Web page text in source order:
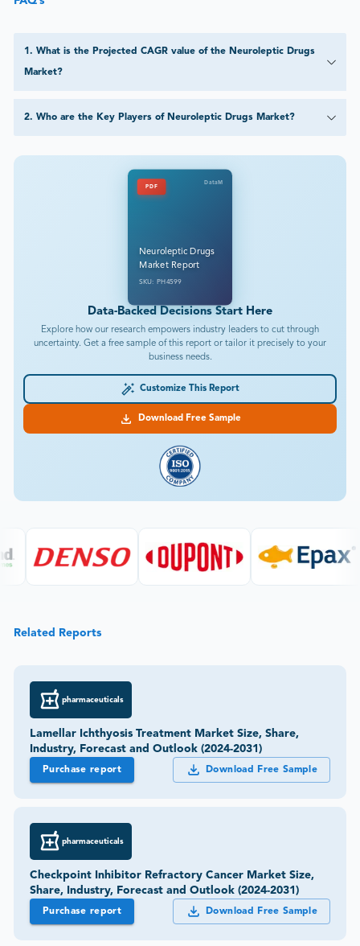
1. What is the Projected CAGR value of the Neuroleptic Drugs
Market?
2. Who are the Key Players of Neuroleptic Drugs Market?
PDF
DataM
Neuroleptic Drugs
Market Report
SKU: PH4599
Data-Backed Decisions Start Here
Explore how our research empowers industry leaders to cut through
uncertainty. Get a free sample of this report or tailor it precisely to your
business needs.
Customize This Report
Download Free Sample
Related Reports
pharmaceuticals
Lamellar Ichthyosis Treatment Market Size, Share,
Industry, Forecast and Outlook (2024-2031)
Purchase report Download Free Sample
pharmaceuticals
Checkpoint Inhibitor Refractory Cancer Market Size,
Share, Industry, Forecast and Outlook (2024-2031)
Purchase report Download Free Sample